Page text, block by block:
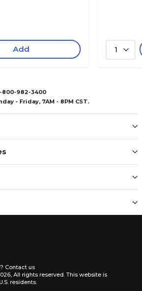
Add 1
800-982-3400
- Friday, 7AM - 8PM CST.
Contact us
All rights reserved. This website is
residents.